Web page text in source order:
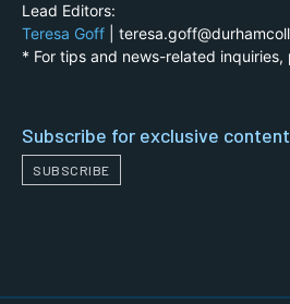
Lead Editors:
Teresa Goff |
* For tips and news-related inquiries,
Subscribe for exclusive content
SUBSCRIBE